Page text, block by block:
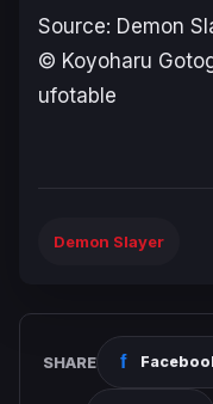
Source: Demon
© Koyoharu
ufotable
Demon Slayer
SHARE